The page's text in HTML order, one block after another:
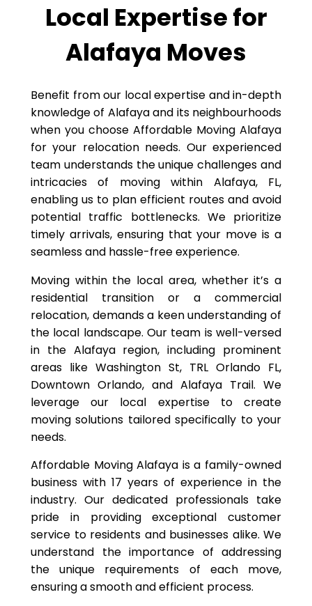
Local Expertise for
Alafaya Moves
Benefit from our local expertise and in-depth
knowledge of Alafaya and its neighbourhoods
when you choose Affordable Moving Alafaya
for your relocation needs. Our experienced
team understands the unique challenges and
intricacies of moving within Alafaya, FL,
enabling us to plan efficient routes and avoid
potential traffic bottlenecks. We prioritize
timely arrivals, ensuring that your move is a
seamless and hassle-free experience.
Moving within the local area, whether it’s a
residential transition or a commercial
relocation, demands a keen understanding of
the local landscape. Our team is well-versed
in the Alafaya region, including prominent
areas like Washington St, TRL Orlando FL,
Downtown Orlando, and Alafaya Trail. We
leverage our local expertise to create
moving solutions tailored specifically to your
needs.
Affordable Moving Alafaya is a family-owned
business with 17 years of experience in the
industry. Our dedicated professionals take
pride in providing exceptional customer
service to residents and businesses alike. We
understand the importance of addressing
the unique requirements of each move,
ensuring a smooth and efficient process.